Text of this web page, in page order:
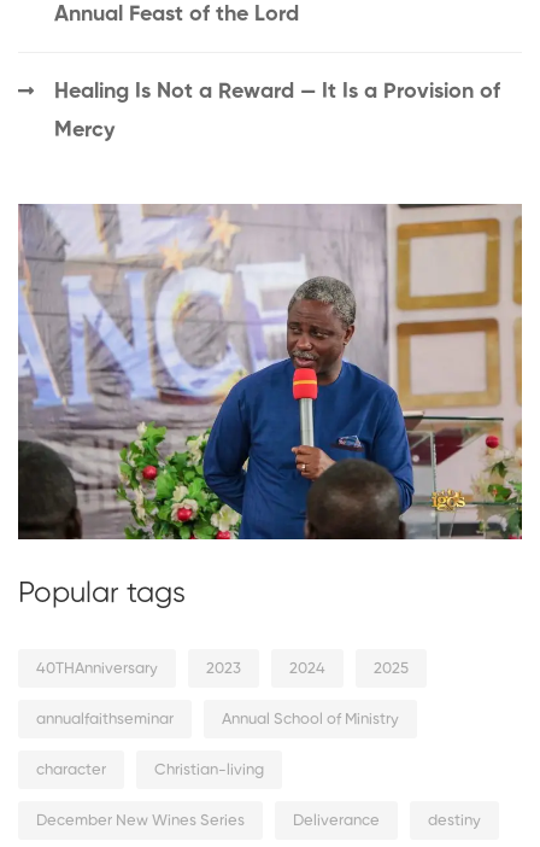
Annual Feast of the Lord
Healing Is Not a Reward — It Is a Provision of
Mercy
Popular tags
40THAnniversary 2023 2024 2025
annualfaithseminar Annual School of Ministry
character Christian-living
December New Wines Series Deliverance destiny